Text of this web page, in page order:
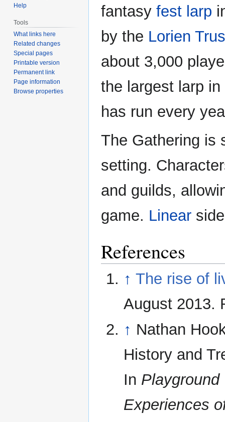
fantasy fest larp
by the Lorien
about 3,000
the largest larp
has run every
The Gathering is
setting.
and guilds,
game. Linear
References
↑ The rise of
August 2013.
↑ Nathan
History and
In
Experiences
Help
Tools
What links here
Related changes
Special pages
Printable version
Permanent link
Page information
Browse properties